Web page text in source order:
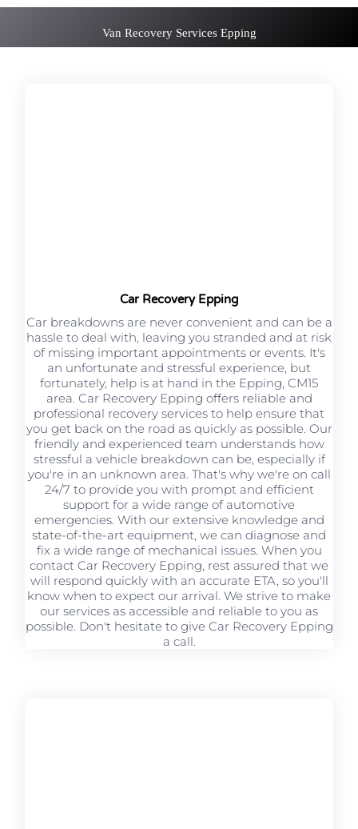
Van Recovery Services Epping
Car Recovery Epping
Car breakdowns are never convenient and can be a
hassle to deal with, leaving you stranded and at risk
of missing important appointments or events. It's
an unfortunate and stressful experience, but
fortunately, help is at hand in the Epping, CM15
area. Car Recovery Epping offers reliable and
professional recovery services to help ensure that
you get back on the road as quickly as possible. Our
friendly and experienced team understands how
stressful a vehicle breakdown can be, especially if
you're in an unknown area. That's why we're on call
24/7 to provide you with prompt and efficient
support for a wide range of automotive
emergencies. With our extensive knowledge and
state-of-the-art equipment, we can diagnose and
fix a wide range of mechanical issues. When you
contact Car Recovery Epping, rest assured that we
will respond quickly with an accurate ETA, so you'll
know when to expect our arrival. We strive to make
our services as accessible and reliable to you as
possible. Don't hesitate to give Car Recovery Epping
a call.